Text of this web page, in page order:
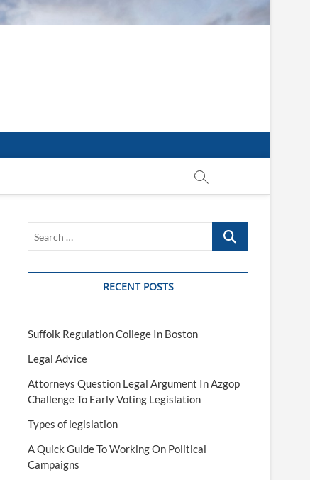
Search
RECENT POSTS
Suffolk Regulation College In Boston
Legal Advice
Attorneys Question Legal Argument In Azgop
Challenge To Early Voting Legislation
Types of legislation
A Quick Guide To Working On Political
Campaigns